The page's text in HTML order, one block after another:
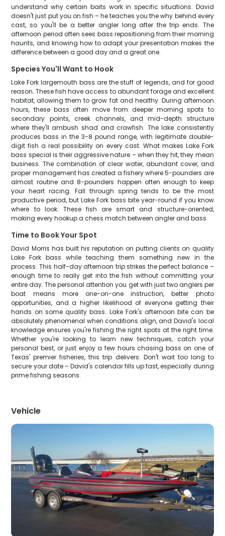
understand why certain baits work in specific situations. David
doesn't just put you on fish – he teaches you the why behind every
cast, so you'll be a better angler long after the trip ends. The
afternoon period often sees bass repositioning from their morning
haunts, and knowing how to adapt your presentation makes the
difference between a good day and a great one.
Species You'll Want to Hook
Lake Fork largemouth bass are the stuff of legends, and for good
reason. These fish have access to abundant forage and excellent
habitat, allowing them to grow fat and healthy. During afternoon
hours, these bass often move from deeper morning spots to
secondary points, creek channels, and mid-depth structure
where they'll ambush shad and crawfish. The lake consistently
produces bass in the 3-8 pound range, with legitimate double-
digit fish a real possibility on every cast. What makes Lake Fork
bass special is their aggressive nature – when they hit, they mean
business. The combination of clear water, abundant cover, and
proper management has created a fishery where 5-pounders are
almost routine and 8-pounders happen often enough to keep
your heart racing. Fall through spring tends to be the most
productive period, but Lake Fork bass bite year-round if you know
where to look. These fish are smart and structure-oriented,
making every hookup a chess match between angler and bass.
Time to Book Your Spot
David Morris has built his reputation on putting clients on quality
Lake Fork bass while teaching them something new in the
process. This half-day afternoon trip strikes the perfect balance –
enough time to really get into the fish without committing your
entire day. The personal attention you get with just two anglers per
boat means more one-on-one instruction, better photo
opportunities, and a higher likelihood of everyone getting their
hands on some quality bass. Lake Fork's afternoon bite can be
absolutely phenomenal when conditions align, and David's local
knowledge ensures you're fishing the right spots at the right time.
Whether you're looking to learn new techniques, catch your
personal best, or just enjoy a few hours chasing bass on one of
Texas' premier fisheries, this trip delivers. Don't wait too long to
secure your date – David's calendar fills up fast, especially during
prime fishing seasons.
Vehicle